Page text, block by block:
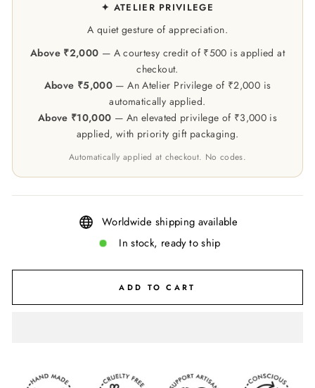
✦ ATELIER PRIVILEGE
A quiet gesture of appreciation.
Above ₹2,000 — A courtesy credit of ₹500 is applied at
checkout.
Above ₹5,000 — An Atelier Privilege of ₹2,000 is
automatically applied.
Above ₹10,000 — An elevated privilege of ₹3,000 is
applied, with priority gift packaging.
Automatically applied at checkout. No codes.
Worldwide shipping available
In stock, ready to ship
ADD TO CART